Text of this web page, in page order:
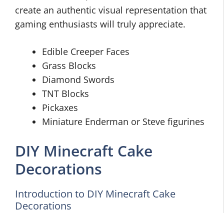
create an authentic visual representation that
gaming enthusiasts will truly appreciate.
Edible Creeper Faces
Grass Blocks
Diamond Swords
TNT Blocks
Pickaxes
Miniature Enderman or Steve figurines
DIY Minecraft Cake
Decorations
Introduction to DIY Minecraft Cake
Decorations